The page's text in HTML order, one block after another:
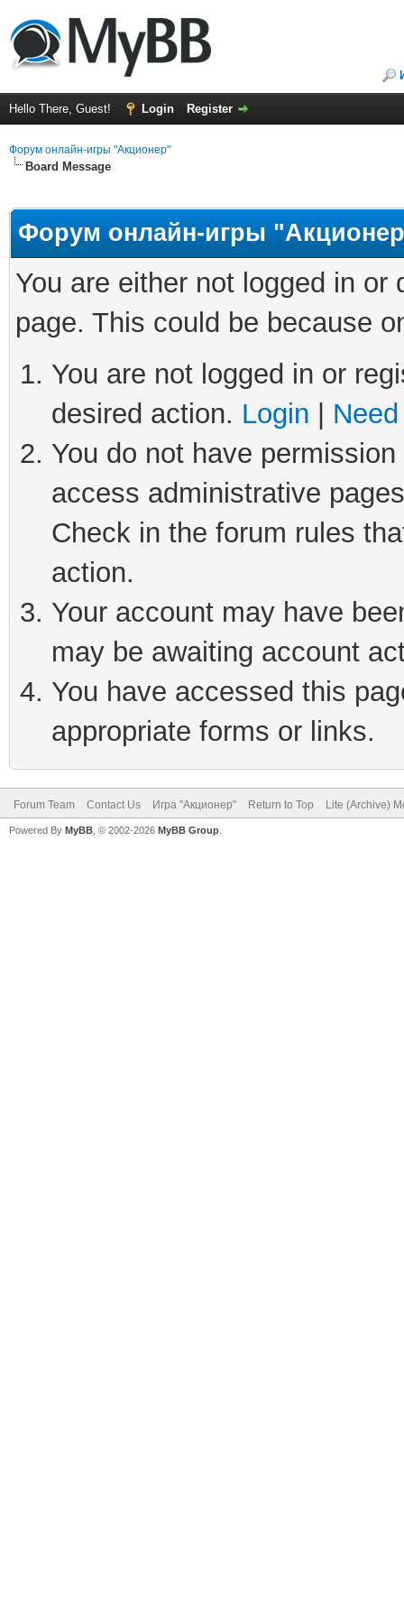
Hello There, Guest! Login Register
Форум онлайн-игры "Акционер"
Board Message
Форум онлайн-игры
You are either not logged in
page. This could be because
You are not logged in or
desired action. Login
You do not have
access administrative
Check in the forum rules
action.
Your account may have
may be awaiting account
You have accessed this
appropriate forms or links.
Forum Team Contact Us Игра "Акционер" Return to Top Lite (Archive)
Powered By MyBB , © 2002-2026 MyBB Group